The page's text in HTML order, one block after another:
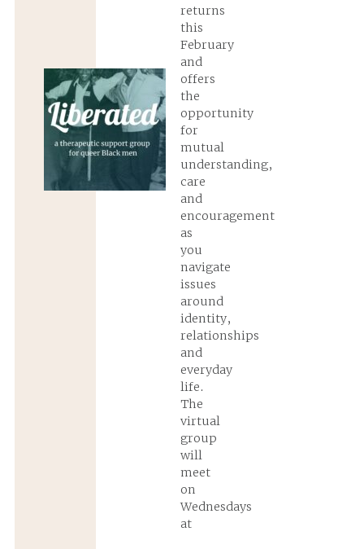
returns
this
February
and
offers
the
opportunity
for
mutual
understanding,
care
and
encouragement
as
you
navigate
issues
around
identity,
relationships
and
everyday
life.
The
virtual
group
will
meet
on
Wednesdays
at